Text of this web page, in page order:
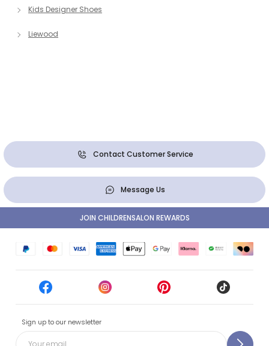
Kids Designer Shoes
Liewood
Contact Customer Service
Message Us
Sign up to our newsletter
JOIN CHILDRENSALON REWARDS